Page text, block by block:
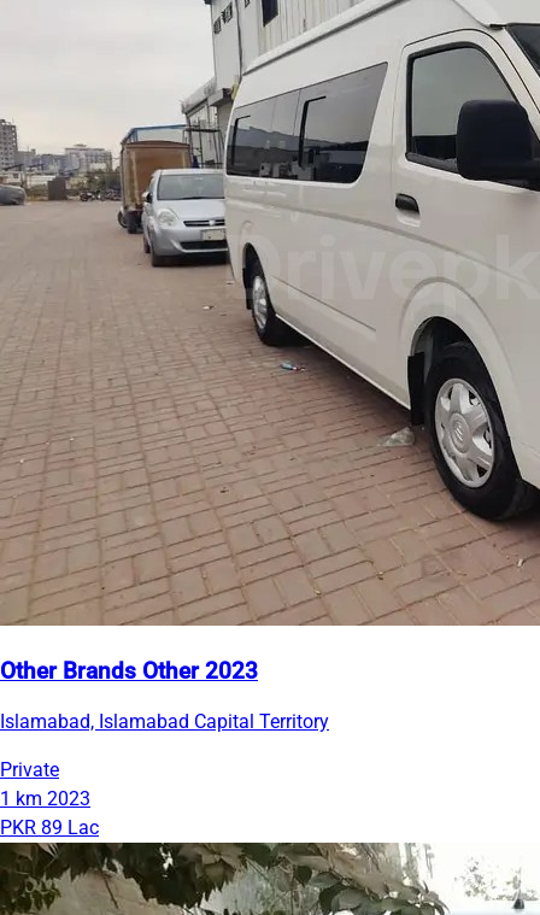
Other Brands Other 2023
Islamabad, Islamabad Capital Territory
Private
1 km 2023
PKR 89 Lac